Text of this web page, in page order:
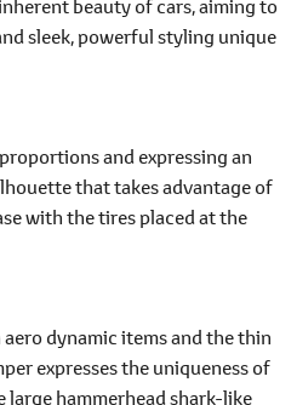
beauty of cars, aiming to
sleek, powerful styling unique
and expressing an
that takes advantage of
with the tires placed at the
dynamic items and the thin
expresses the uniqueness of
large hammerhead shark-like